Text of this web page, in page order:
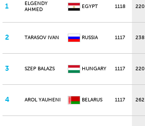
1
ELGENDY
AHMED
EGYPT 1118 220
2 TARASOV IVAN RUSSIA 1117 238
3 SZEP BALAZS HUNGARY 1117 220
4 AROL YAUHENI BELARUS 1117 262